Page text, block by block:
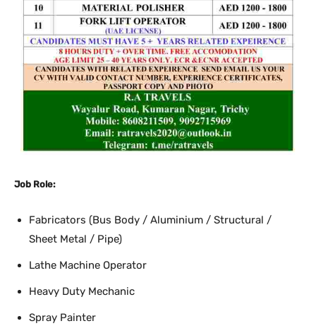
Job Role:
Fabricators (Bus Body / Aluminium / Structural /
Sheet Metal / Pipe)
Lathe Machine Operator
Heavy Duty Mechanic
Spray Painter